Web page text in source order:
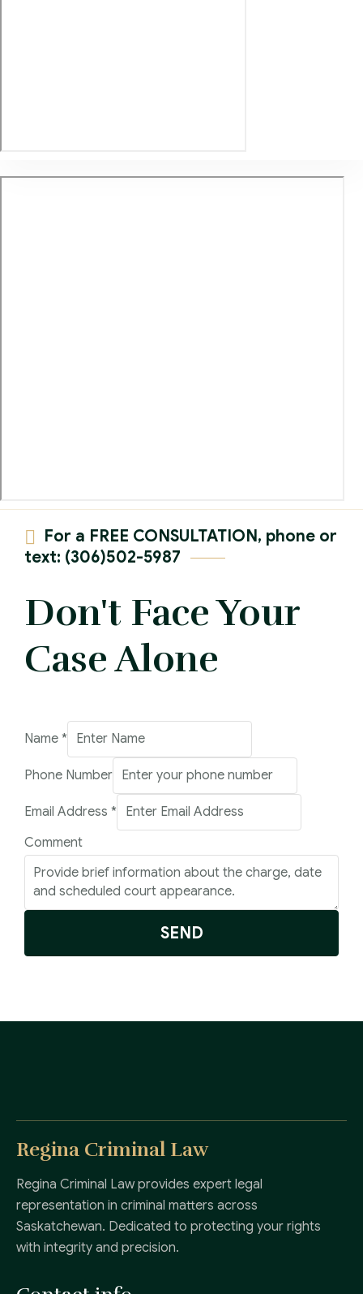
For a FREE CONSULTATION, phone or
text: (306)502-5987
Don't Face Your
Case Alone
Number
Comment
Name *
Phone Number
Email Address *
Comment
SEND
Regina Criminal Law
Regina Criminal Law provides expert legal
representation in criminal matters across
Saskatchewan. Dedicated to protecting your rights
with integrity and precision.